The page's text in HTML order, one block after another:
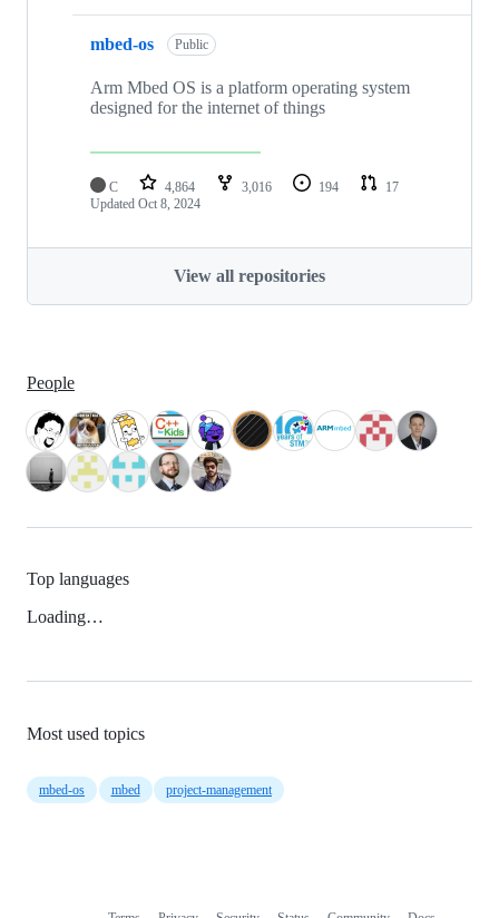
mbed-os Public
Arm Mbed OS is a platform operating system
designed for the internet of things
C 4,864 3,016 194
17
Updated Oct 8, 2024
View all repositories
People
Top languages
Loading…
Most used topics
mbed-os mbed project-management